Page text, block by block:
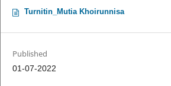
Turnitin_Mutia Khoirunnisa
Published
01-07-2022